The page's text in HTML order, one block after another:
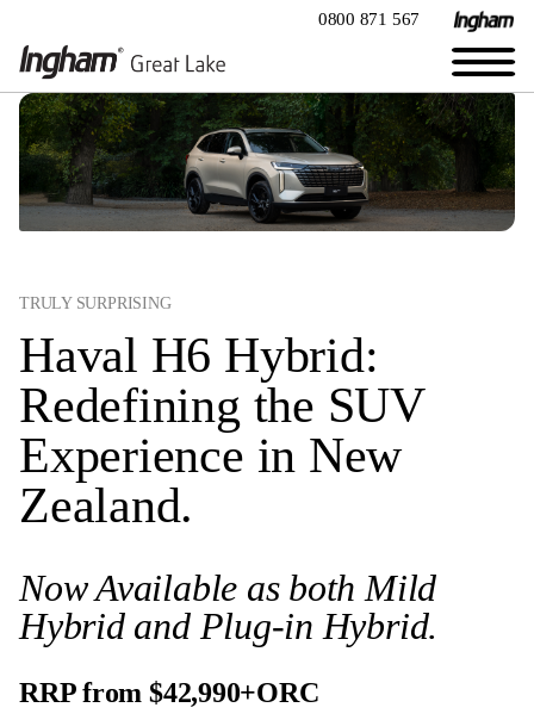
0800 871 567
TRULY SURPRISING
Haval H6 Hybrid:
Redefining the SUV
Experience in New
Zealand.
Now Available as both Mild
Hybrid and Plug-in Hybrid.
RRP from $42,990+ORC